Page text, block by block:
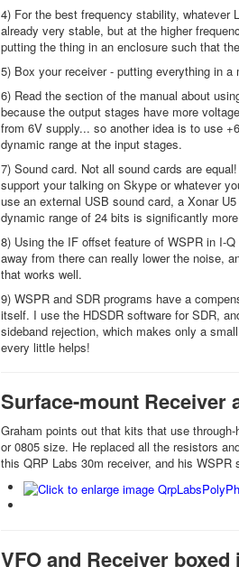
4) For the best frequency stability, whatever
already very stable, but at the higher
putting the thing in an enclosure such that
5) Box your receiver - putting everything in
6) Read the section of the manual about
because the output stages have more
from 6V supply... so another idea is to use
dynamic range at the input stages.
7) Sound card. Not all sound cards are
support your talking on Skype or whatever
use an external USB sound card, a Xonar
dynamic range of 24 bits is significantly
8) Using the IF offset feature of WSPR in I-
away from there can really lower the noise,
that works well.
9) WSPR and SDR programs have a
itself. I use the HDSDR software for SDR,
sideband rejection, which makes only a
every little helps!
Surface-mount Receiver
Graham points out that kits that use
or 0805 size. He replaced all the resistors
this QRP Labs 30m receiver, and his
VFO and Receiver